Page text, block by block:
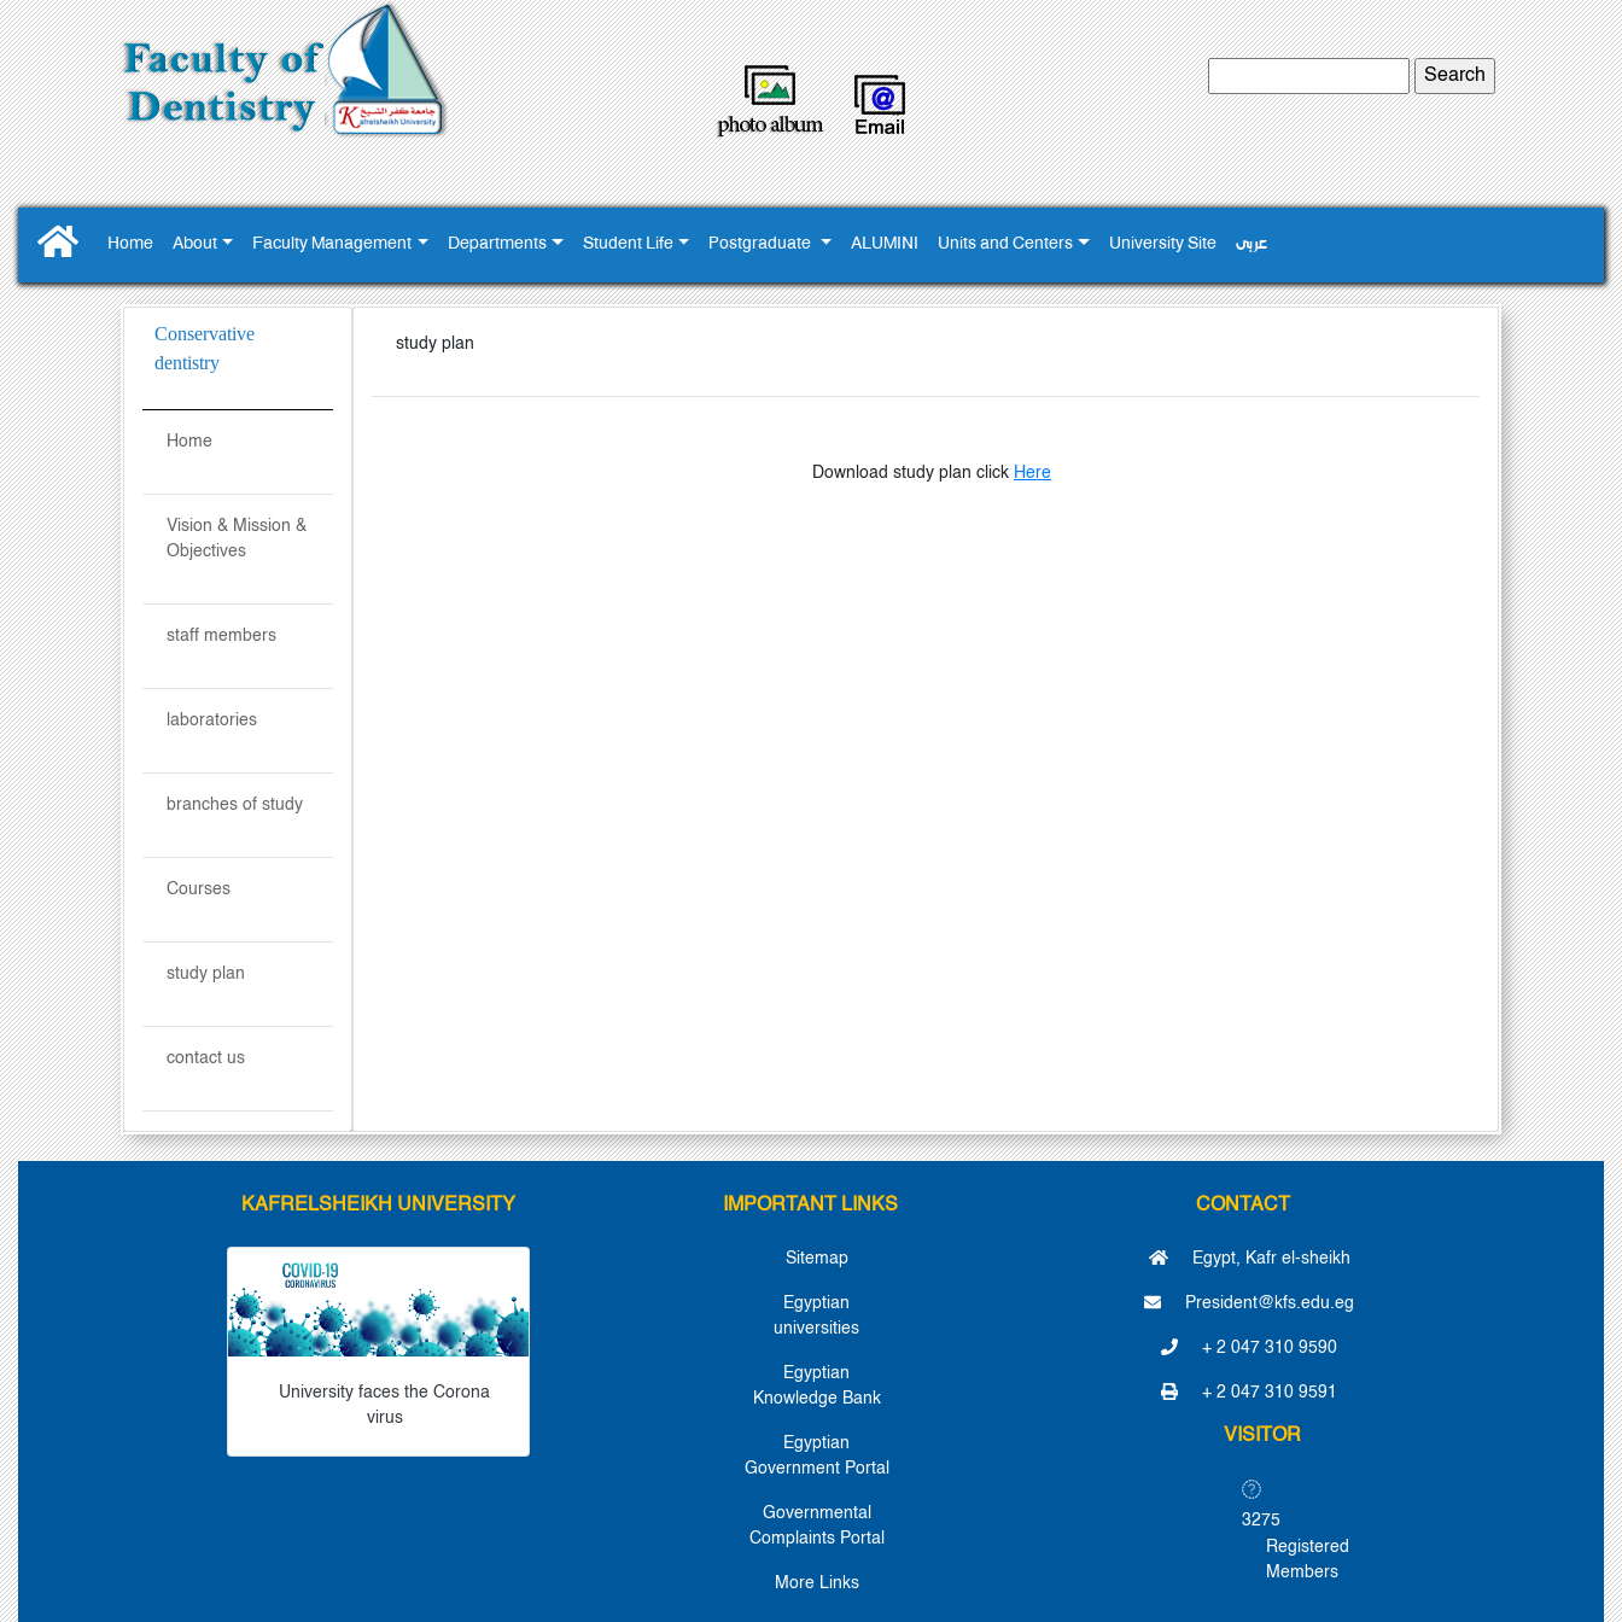
Home About Faculty Management Departments Student Life Postgraduate ALUMINI Units and Centers University Site عربى
Conservative
dentistry
Home
Vision & Mission &
Objectives
staff members
laboratories
branches of study
Courses
study plan
contact us
study plan
Download study plan click Here
KAFRELSHEIKH UNIVERSITY
University faces the Corona
virus
IMPORTANT LINKS
Sitemap
Egyptian
universities
Egyptian
Knowledge Bank
Egyptian
Government Portal
Governmental
Complaints Portal
More Links
CONTACT
Egypt, Kafr el-sheikh
President@kfs.edu.eg
+ 2 047 310 9590
+ 2 047 310 9591
VISITOR
3275
Registered
Members